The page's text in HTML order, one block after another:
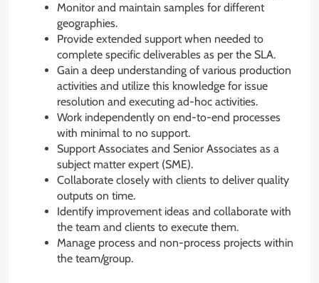
Monitor and maintain samples for different
geographies.
Provide extended support when needed to
complete specific deliverables as per the SLA.
Gain a deep understanding of various production
activities and utilize this knowledge for issue
resolution and executing ad-hoc activities.
Work independently on end-to-end processes
with minimal to no support.
Support Associates and Senior Associates as a
subject matter expert (SME).
Collaborate closely with clients to deliver quality
outputs on time.
Identify improvement ideas and collaborate with
the team and clients to execute them.
Manage process and non-process projects within
the team/group.